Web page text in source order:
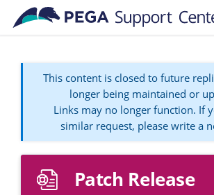
Skip to main content
This content is closed to future
longer being maintained or
Links may no longer function. If
similar request, please write a
Patch Release